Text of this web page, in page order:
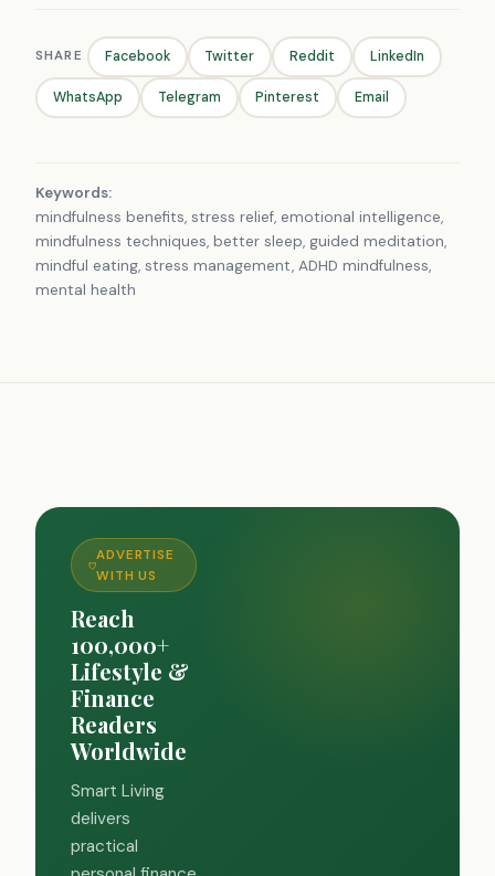
SHARE Facebook Twitter Reddit LinkedIn
WhatsApp Telegram Pinterest Email
Keywords:
mindfulness benefits, stress relief, emotional intelligence,
mindfulness techniques, better sleep, guided meditation,
mindful eating, stress management, ADHD mindfulness,
mental health
ADVERTISE
WITH US
Reach
100,000+
Lifestyle &
Finance
Readers
Worldwide
Smart Living
delivers
practical